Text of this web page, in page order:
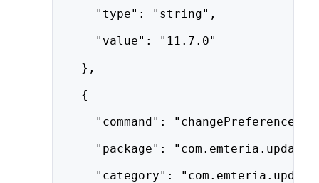
"type": "string",
"value": "11.7.0"
},
{
"command": "changePreference",
"package":
"category":